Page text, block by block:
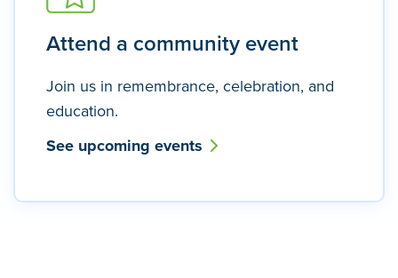
Attend a community event
Join us in remembrance, celebration, and
education.
See upcoming events